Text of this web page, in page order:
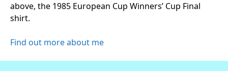
above, the 1985 European Cup Winners’ Cup Final
shirt.
Find out more about me